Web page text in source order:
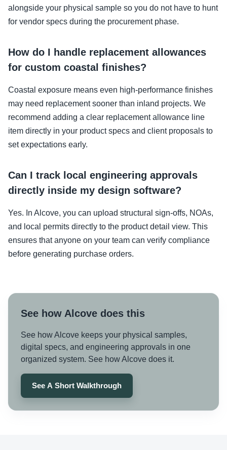
alongside your physical sample so you do not have to hunt
for vendor specs during the procurement phase.
How do I handle replacement allowances
for custom coastal finishes?
Coastal exposure means even high-performance finishes
may need replacement sooner than inland projects. We
recommend adding a clear replacement allowance line
item directly in your product specs and client proposals to
set expectations early.
Can I track local engineering approvals
directly inside my design software?
Yes. In Alcove, you can upload structural sign-offs, NOAs,
and local permits directly to the product detail view. This
ensures that anyone on your team can verify compliance
before generating purchase orders.
See how Alcove does this
See how Alcove keeps your physical samples,
digital specs, and engineering approvals in one
organized system. See how Alcove does it.
See A Short Walkthrough